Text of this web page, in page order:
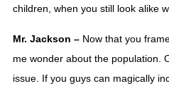
children, when you still look alike
Mr. Jackson – Now that you
me wonder about the population.
issue. If you guys can magically